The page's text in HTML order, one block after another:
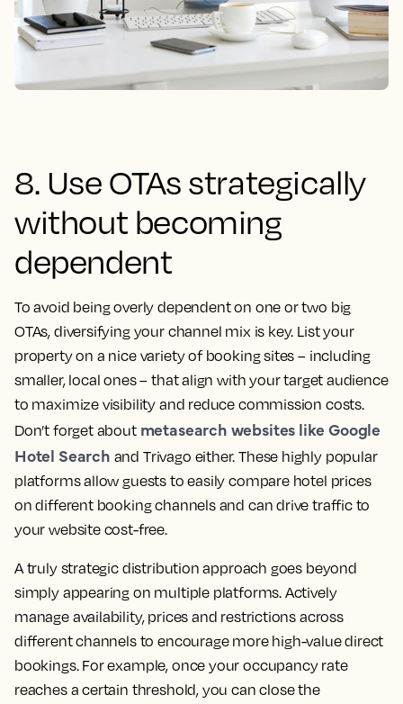
8. Use OTAs strategically
without becoming
dependent
To avoid being overly dependent on one or two big
OTAs, diversifying your channel mix is key. List your
property on a nice variety of booking sites – including
smaller, local ones – that align with your target audience
to maximize visibility and reduce commission costs.
Don’t forget about metasearch websites like Google
Hotel Search and Trivago either. These highly popular
platforms allow guests to easily compare hotel prices
on different booking channels and can drive traffic to
your website cost-free.
A truly strategic distribution approach goes beyond
simply appearing on multiple platforms. Actively
manage availability, prices and restrictions across
different channels to encourage more high-value direct
bookings. For example, once your occupancy rate
reaches a certain threshold, you can close the